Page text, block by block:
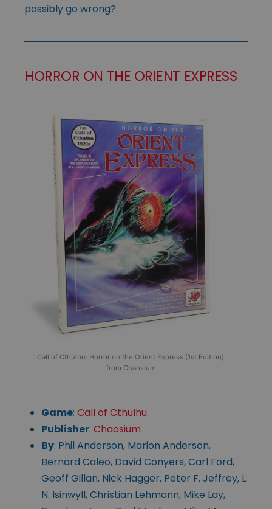
possibly go wrong?
HORROR ON THE ORIENT EXPRESS
Call of Cthulhu: Horror on the Orient Express (1st Edition),
from Chaosium
Game: Call of Cthulhu
Publisher: Chaosium
By: Phil Anderson, Marion Anderson,
Bernard Caleo, David Conyers, Carl Ford,
Geoff Gillan, Nick Hagger, Peter F. Jeffrey, L.
N. Isinwyll, Christian Lehmann, Mike Lay,